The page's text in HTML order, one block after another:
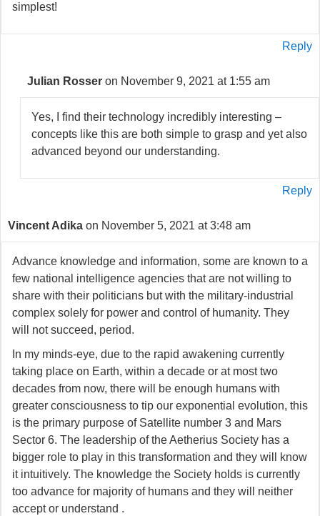
simplest!
Reply
Julian Rosser on November 9, 2021 at 1:55 am
Yes, I find their technology incredibly interesting –
concepts like this are both simple to grasp and yet also
advanced beyond our understanding.
Reply
Vincent Adika on November 5, 2021 at 3:48 am
Advance knowledge and information, some are known to a
few national intelligence agencies that are not willing to
share with their politicians but with the military-industrial
complex solely for power and control of humanity. They
will not succeed, period.
In my minds-eye, due to the rapid awakening currently
taking place on Earth, within a decade or at most two
decades from now, there will be enough humans with
greater consciousness to tip our exponential evolution, this
is the primary purpose of Satellite number 3 and Mars
Sector 6. The leadership of the Aetherius Society has a
bigger role to play in this transformation and they will know
it intuitively. The knowledge the Society holds is currently
too advance for majority of humans and they will neither
accept or understand .